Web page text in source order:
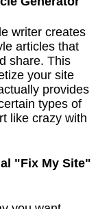
writer creates
articles that
share. This
your site
provides
types of
like crazy with
"Fix My Site"